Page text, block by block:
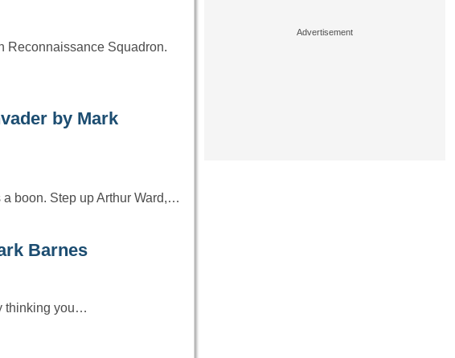
Reconnaissance Squadron.
by Mark
a boon. Step up Arthur Ward,…
Barnes
thinking you…